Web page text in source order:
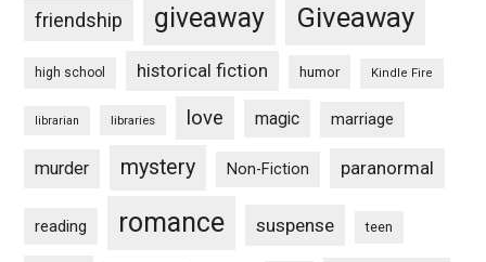
friendship giveaway Giveaway
high school historical fiction humor Kindle Fire
librarian libraries love magic marriage
murder mystery Non-Fiction paranormal
reading romance suspense teen